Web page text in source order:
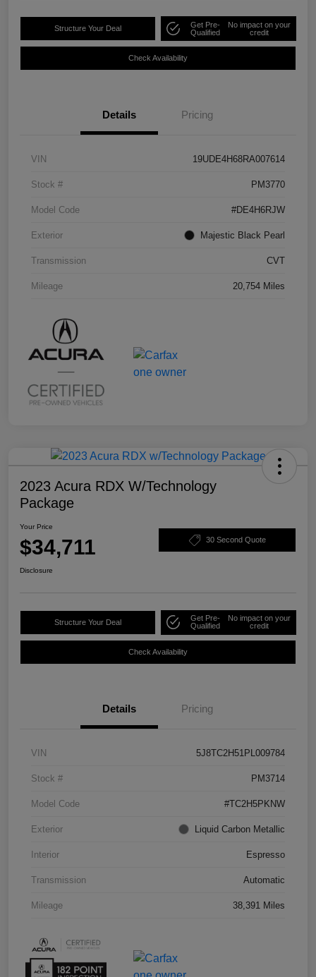
Structure Your Deal
Get Pre-
Qualified
No impact on your
credit
Check Availability
Details Pricing
VIN 19UDE4H68RA007614
Stock # PM3770
Model Code #DE4H6RJW
Exterior Majestic Black Pearl
Transmission CVT
Mileage 20,754 Miles
2023 Acura RDX W/Technology
Package
Your Price
$34,711 30 Second Quote
Disclosure
Structure Your Deal
Get Pre-
Qualified
No impact on your
credit
Check Availability
Details Pricing
VIN 5J8TC2H51PL009784
Stock # PM3714
Model Code #TC2H5PKNW
Exterior Liquid Carbon Metallic
Interior Espresso
Transmission Automatic
Mileage 38,391 Miles